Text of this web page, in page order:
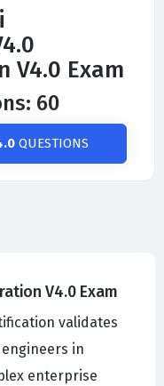
V4.0 Exam
60
QUESTIONS
V4.0 Exam
validates
in
enterprise